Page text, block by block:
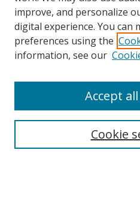
Search
improve, and personalize
digital experience. You can
preferences using the
information, see our
Cookie
Accept